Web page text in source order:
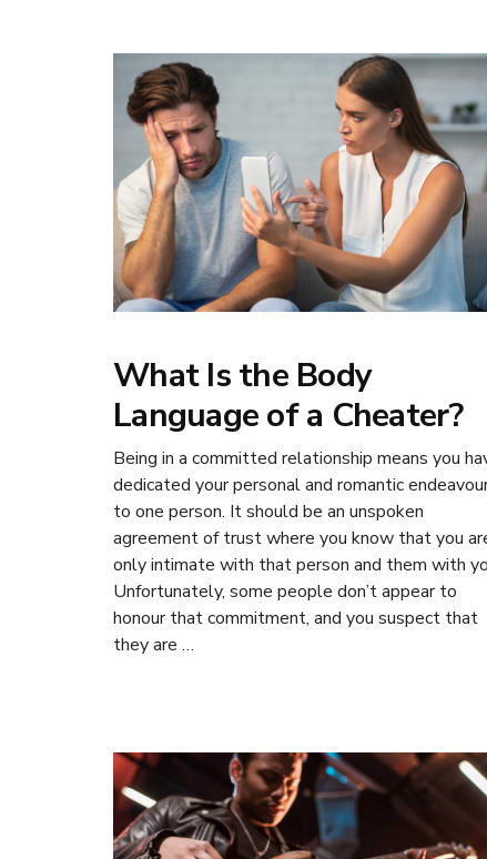
What Is the Body
Language of a Cheater?
Being in a committed relationship means you
dedicated your personal and romantic
to one person. It should be an unspoken
agreement of trust where you know that you
only intimate with that person and them with
Unfortunately, some people don’t appear to
honour that commitment, and you suspect that
they are …